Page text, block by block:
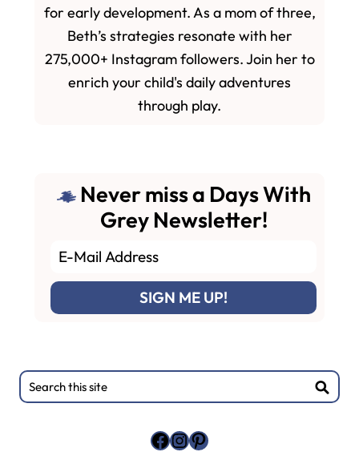
for early development. As a mom of three,
Beth’s strategies resonate with her
275,000+ Instagram followers. Join her to
enrich your child's daily adventures
through play.
Never miss a Days With
Grey Newsletter!
Primary
Sidebar
Search
this
Facebook
Instagram
Pinterest